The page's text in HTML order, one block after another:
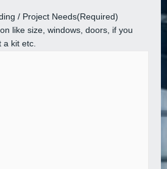
/ Project Needs(Required)
like size, windows, doors, if you
kit etc.